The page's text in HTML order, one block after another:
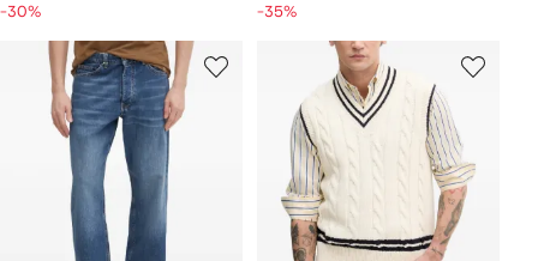
-30% -35%